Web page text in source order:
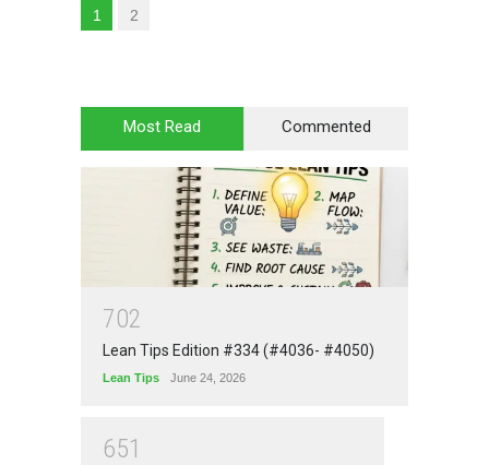
1 2
Most Read Commented
702
Lean Tips Edition #334 (#4036- #4050)
Lean Tips June 24, 2026
651